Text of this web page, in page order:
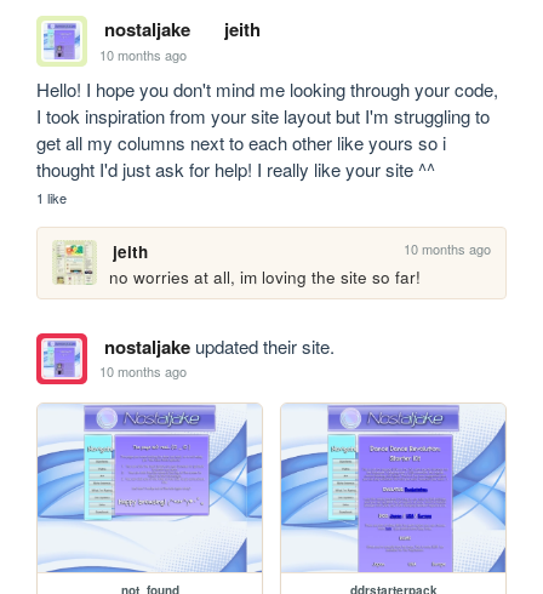
nostaljake jeith
10 months ago
Hello! I hope you don't mind me looking through your code,
I took inspiration from your site layout but I'm struggling to
get all my columns next to each other like yours so i
thought I'd just ask for help! I really like your site ^^
1 like
jeith 10 months ago
no worries at all, im loving the site so far!
nostaljakeupdated their site.
10 months ago
not_found ddrstarterpack